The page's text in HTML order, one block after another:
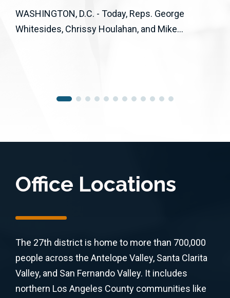
WASHINGTON, D.C. - Today, Reps. George
Whitesides, Chrissy Houlahan, and Mike...
Office Locations
The 27th district is home to more than 700,000
people across the Antelope Valley, Santa Clarita
Valley, and San Fernando Valley. It includes
northern Los Angeles County communities like